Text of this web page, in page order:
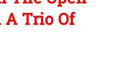
Trio Of